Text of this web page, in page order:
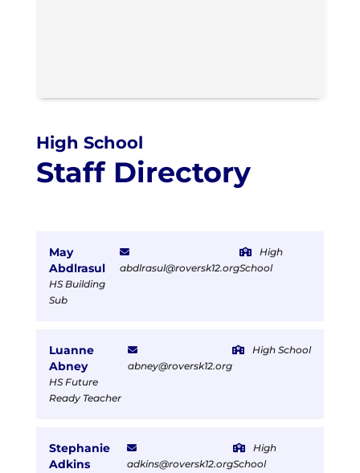
High School
Staff Directory
May
Abdlrasul
HS Building
Sub
abdlrasul@roversk12.org
High
School
Luanne
Abney
HS Future
Ready Teacher
abney@roversk12.org
High School
Stephanie
Adkins
adkins@roversk12.org
High
School